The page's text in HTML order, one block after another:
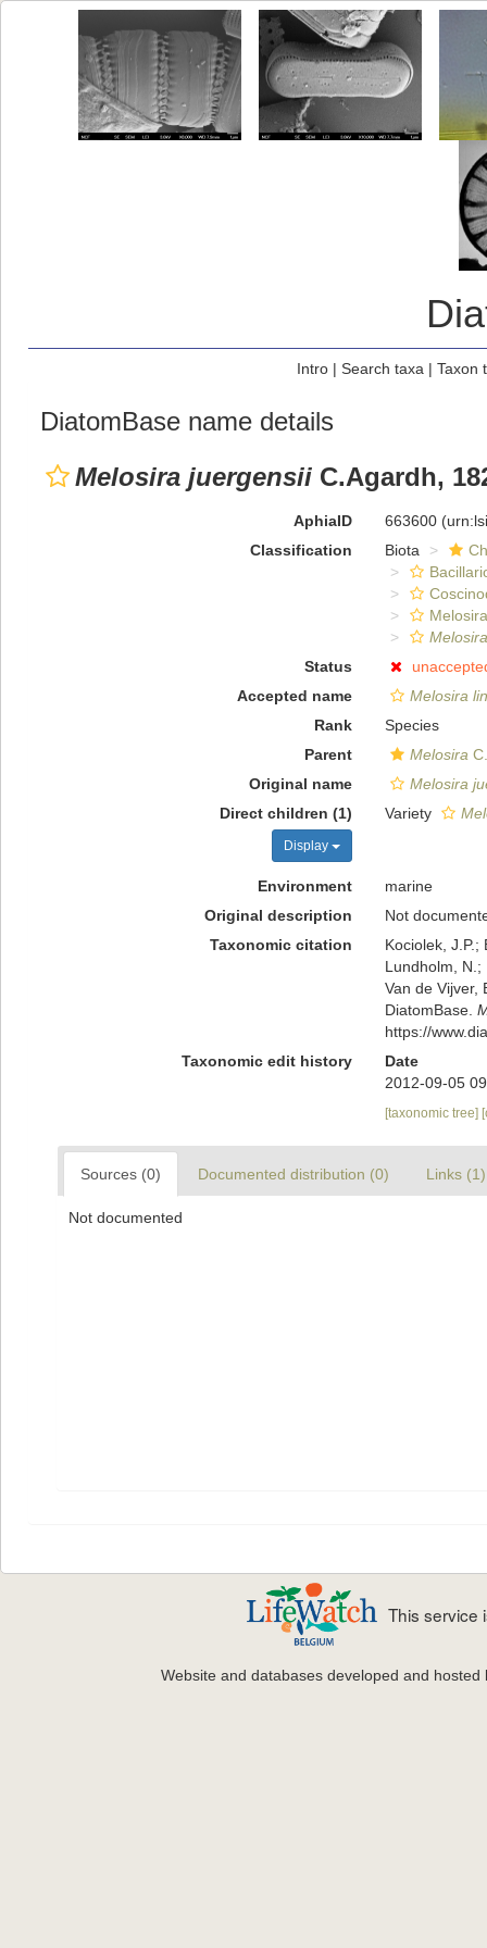
Intro| Search taxa | Taxon
DiatomBase name details
Melosira juergensii C.Agardh,
AphiaID 663600
Classification
Biota
Status
Accepted name
Melosira
Rank
Species
Parent
Melosira
Original name
Melosira
Direct children (1)
Display
Variety
Environment
marine
Original description
Not
Taxonomic citation
Kociolek, J.P.;
Lundholm, N.;
Van de Vijver,
DiatomBase.
https://
Taxonomic edit history
Date
2012-09-05
[taxonomic tree]
Sources (0) Documented distribution (0) Links (1)
Not documented
This service
Website and databases developed and hosted